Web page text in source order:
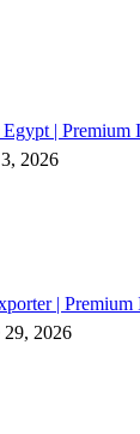
| Premium
2026
|
29, 2026